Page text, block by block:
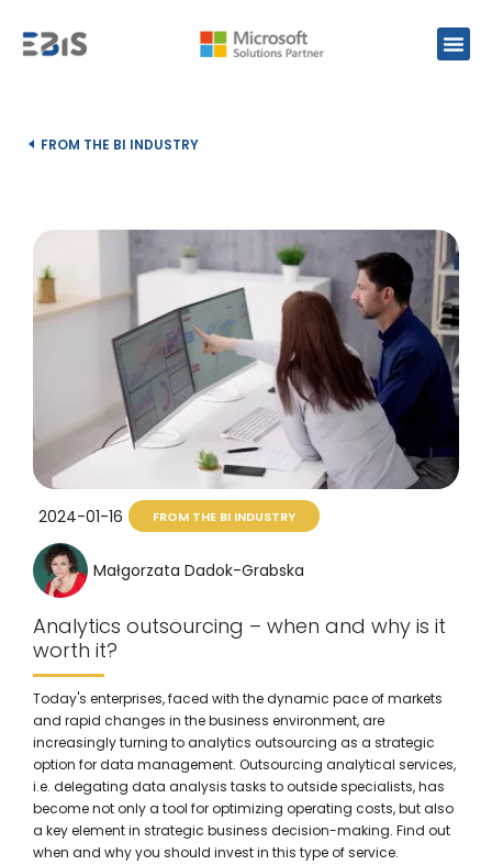
FROM THE BI INDUSTRY
2024-01-16 FROM THE BI INDUSTRY
Małgorzata Dadok-Grabska
Analytics outsourcing – when and why is it
worth it?
Today's enterprises, faced with the dynamic pace of markets
and rapid changes in the business environment, are
increasingly turning to analytics outsourcing as a strategic
option for data management. Outsourcing analytical services,
i.e. delegating data analysis tasks to outside specialists, has
become not only a tool for optimizing operating costs, but also
a key element in strategic business decision-making. Find out
when and why you should invest in this type of service.